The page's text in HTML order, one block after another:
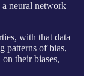
neural network
with that data
patterns of bias,
their biases,